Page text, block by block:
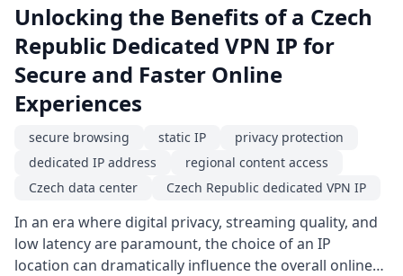
Unlocking the Benefits of a Czech
Republic Dedicated VPN IP for
Secure and Faster Online
Experiences
secure browsing static IP
privacy protection
dedicated IP address
regional content access
Czech data center
Czech Republic dedicated VPN IP
In an era where digital privacy, streaming quality, and
low latency are paramount, the choice of an IP
location can dramatically influence the overall online